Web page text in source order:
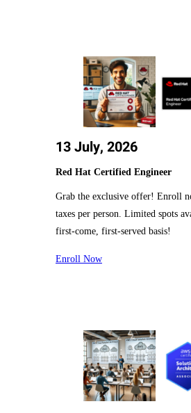
13 July, 2026
Red Hat Certified Engineer
Grab the exclusive offer! Enroll
taxes per person. Limited spots
first-come, first-served basis!
Enroll Now